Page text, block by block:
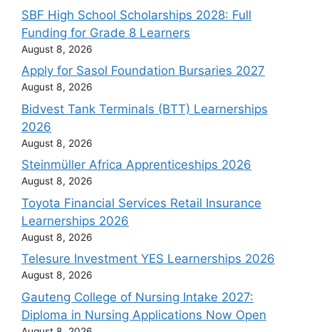
SBF High School Scholarships 2028: Full
Funding for Grade 8 Learners
August 8, 2026
Apply for Sasol Foundation Bursaries 2027
August 8, 2026
Bidvest Tank Terminals (BTT) Learnerships
2026
August 8, 2026
Steinmüller Africa Apprenticeships 2026
August 8, 2026
Toyota Financial Services Retail Insurance
Learnerships 2026
August 8, 2026
Telesure Investment YES Learnerships 2026
August 8, 2026
Gauteng College of Nursing Intake 2027:
Diploma in Nursing Applications Now Open